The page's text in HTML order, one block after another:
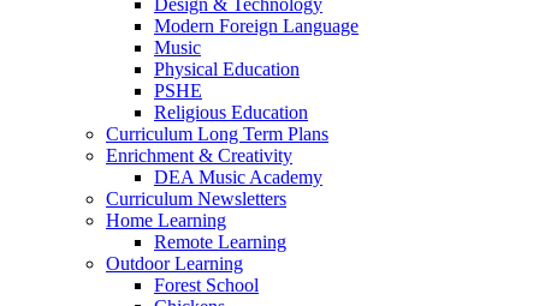
Modern Foreign Language
Music
Physical Education
PSHE
Religious Education
Curriculum Long Term Plans
Enrichment & Creativity
DEA Music Academy
Curriculum Newsletters
Home Learning
Remote Learning
Outdoor Learning
Forest School